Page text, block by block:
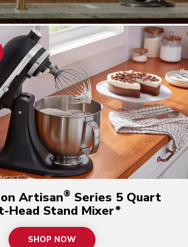
Artisan® Series 5 Quart
Head Stand Mixer*
SHOP NOW